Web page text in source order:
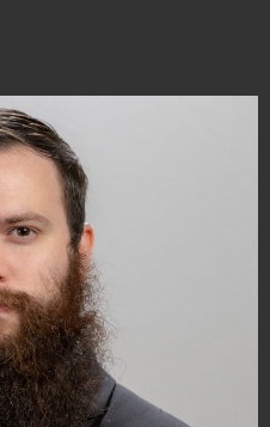
on the horizon
store is in the works and
soon!